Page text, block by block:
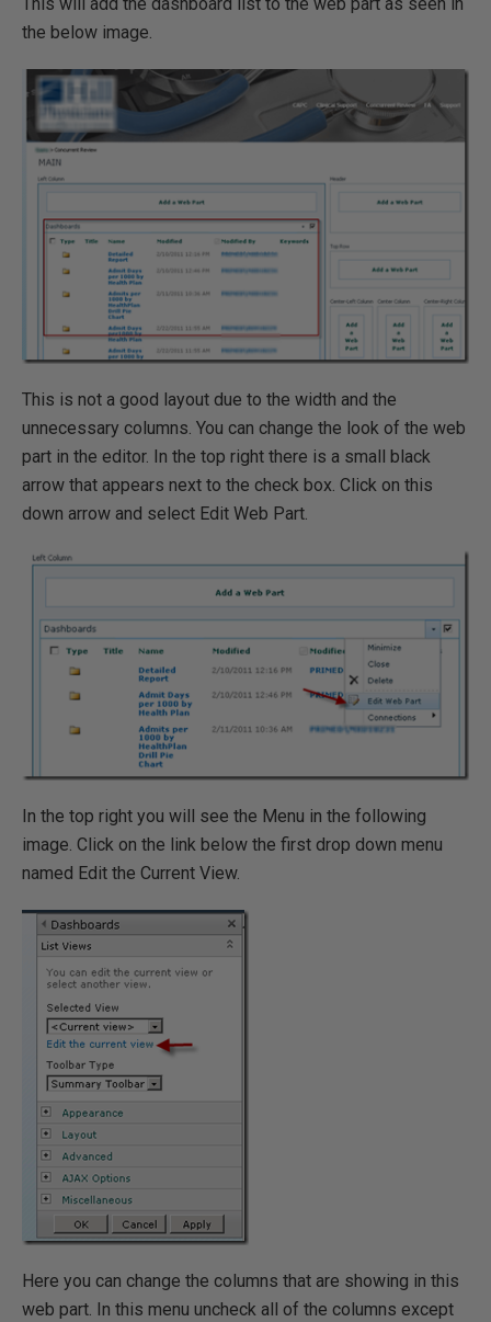
the below image.
This is not a good layout due to the width and the
unnecessary columns. You can change the look of the web
part in the editor. In the top right there is a small black
arrow that appears next to the check box. Click on this
down arrow and select Edit Web Part.
In the top right you will see the Menu in the following
image. Click on the link below the first drop down menu
named Edit the Current View.
Here you can change the columns that are showing in this
web part. In this menu uncheck all of the columns except